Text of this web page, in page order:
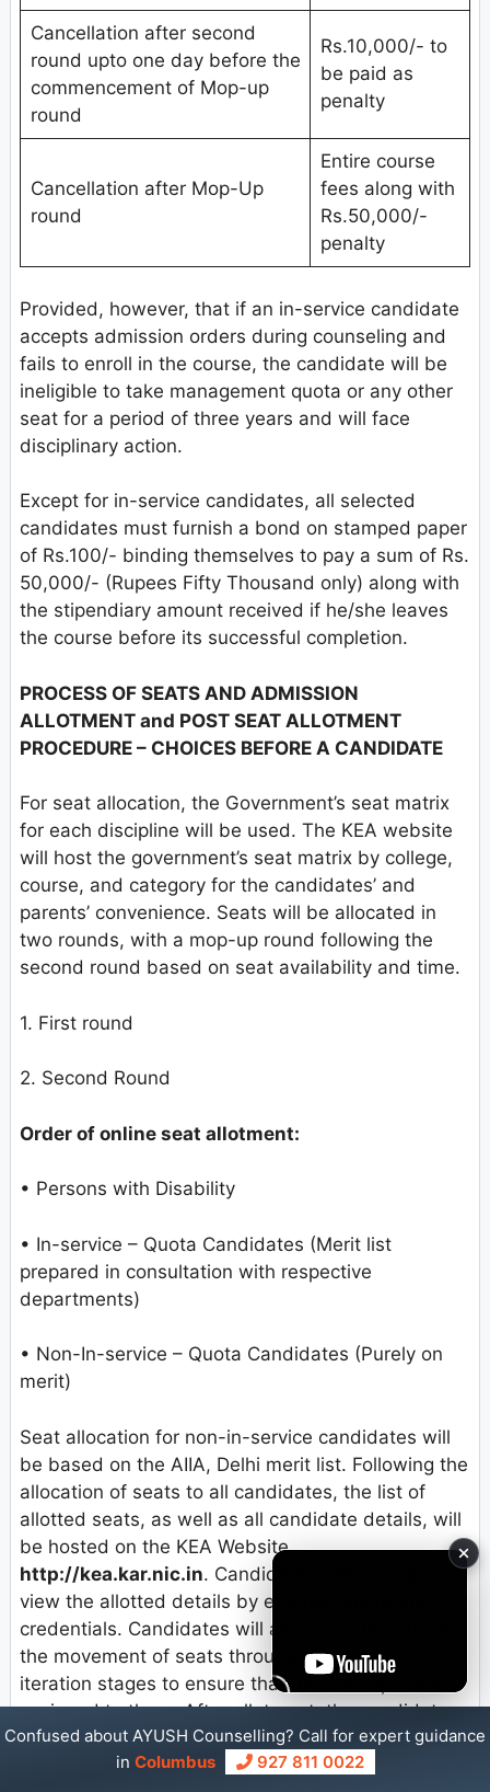
Cancellation after second
round upto one day before the
commencement of Mop-up
round
Rs.10,000/- to
be paid as
penalty
Cancellation after Mop-Up
round
Entire course
fees along with
Rs.50,000/-
penalty
Provided, however, that if an in-service candidate
accepts admission orders during counseling and
fails to enroll in the course, the candidate will be
ineligible to take management quota or any other
seat for a period of three years and will face
disciplinary action.
Except for in-service candidates, all selected
candidates must furnish a bond on stamped paper
of Rs.100/- binding themselves to pay a sum of Rs.
50,000/- (Rupees Fifty Thousand only) along with
the stipendiary amount received if he/she leaves
the course before its successful completion.
PROCESS OF SEATS AND ADMISSION
ALLOTMENT and POST SEAT ALLOTMENT
PROCEDURE – CHOICES BEFORE A CANDIDATE
For seat allocation, the Government’s seat matrix
for each discipline will be used. The KEA website
will host the government’s seat matrix by college,
course, and category for the candidates’ and
parents’ convenience. Seats will be allocated in
two rounds, with a mop-up round following the
second round based on seat availability and time.
1. First round
2. Second Round
Order of online seat allotment:
• Persons with Disability
• In-service – Quota Candidates (Merit list
prepared in consultation with respective
departments)
• Non-In-service – Quota Candidates (Purely on
merit)
Seat allocation for non-in-service candidates will
be based on the AIIA, Delhi merit list. Following the
allocation of seats to all candidates, the list of
allotted seats, as well as all candidate details, will
be hosted on the KEA Website
http://kea.kar.nic.in. Candidates will be able to
view the allotted details by entering the required
credentials. Candidates will also be able to track
the movement of seats through the various
iteration stages to ensure that the best option is
assigned to them. After allotment, the candidate
can view a virtual tracking of the computer’s
allotment process.
Confused about AYUSH Counselling? Call for expert guidance
in Columbus 927 811 0022